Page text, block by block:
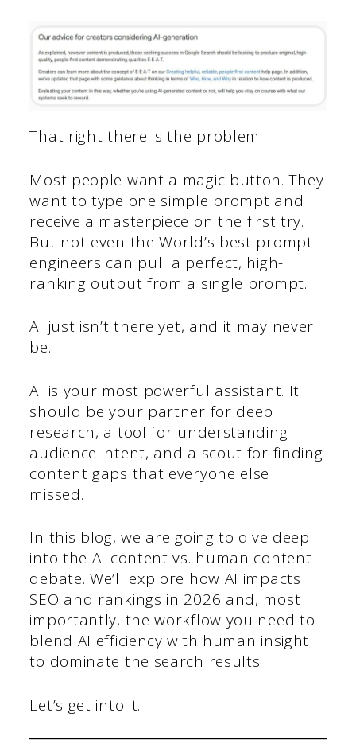
That right there is the problem.
Most people want a magic button. They
want to type one simple prompt and
receive a masterpiece on the first try.
But not even the World’s best prompt
engineers can pull a perfect, high-
ranking output from a single prompt.
AI just isn’t there yet, and it may never
be.
AI is your most powerful assistant. It
should be your partner for deep
research, a tool for understanding
audience intent, and a scout for finding
content gaps that everyone else
missed.
In this blog, we are going to dive deep
into the AI content vs. human content
debate. We’ll explore how AI impacts
SEO and rankings in 2026 and, most
importantly, the workflow you need to
blend AI efficiency with human insight
to dominate the search results.
Let’s get into it.